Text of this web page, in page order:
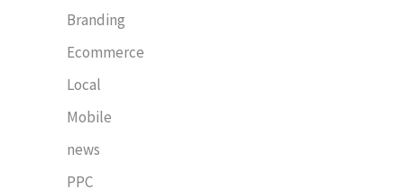
Branding
Ecommerce
Local
Mobile
news
PPC